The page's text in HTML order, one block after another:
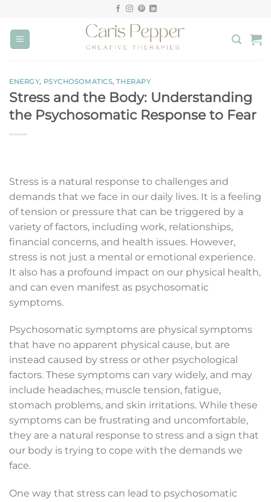
content
ENERGY, PSYCHOSOMATICS,THERAPY
Stress and the Body: Understanding
the Psychosomatic Response to Fear
Stress is a natural response to challenges and
demands that we face in our daily lives. It is a feeling
of tension or pressure that can be triggered by a
variety of factors, including work, relationships,
financial concerns, and health issues. However,
stress is not just a mental or emotional experience.
It also has a profound impact on our physical health,
and can even manifest as psychosomatic
symptoms.
Psychosomatic symptoms are physical symptoms
that have no apparent physical cause, but are
instead caused by stress or other psychological
factors. These symptoms can vary widely, and may
include headaches, muscle tension, fatigue,
stomach problems, and skin irritations. While these
symptoms can be frustrating and uncomfortable,
they are a natural response to stress and a sign that
our body is trying to cope with the demands we
face.
One way that stress can lead to psychosomatic